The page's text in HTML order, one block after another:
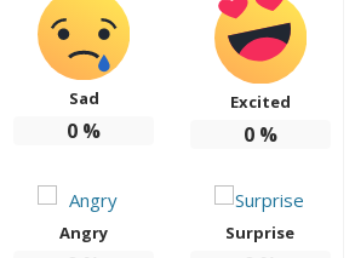
Sad
0 %
Excited
0%
Angry Surprise